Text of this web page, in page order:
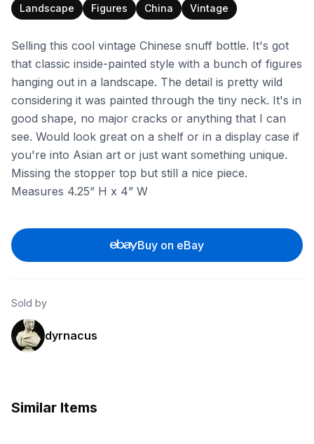
Landscape
Figures China Vintage
Selling this cool vintage Chinese snuff bottle. It's got
that classic inside-painted style with a bunch of figures
hanging out in a landscape. The detail is pretty wild
considering it was painted through the tiny neck. It's in
good shape, no major cracks or anything that I can
see. Would look great on a shelf or in a display case if
you're into Asian art or just want something unique.
Missing the stopper top but still a nice piece.
Measures 4.25” H x 4” W
Buy on eBay
Sold by
dyrnacus
Similar Items